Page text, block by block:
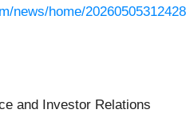
news/home/
and Investor Relations